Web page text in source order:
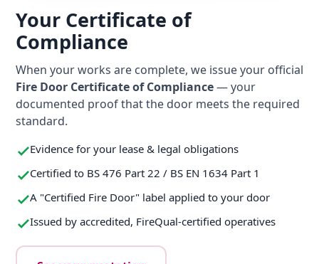
Your Certificate of
Compliance
When your works are complete, we issue your official
Fire Door Certificate of Compliance— your
documented proof that the door meets the required
standard.
Evidence for your lease & legal obligations
Certified to BS 476 Part 22 / BS EN 1634 Part 1
A "Certified Fire Door" label applied to your door
Issued by accredited, FireQual-certified operatives